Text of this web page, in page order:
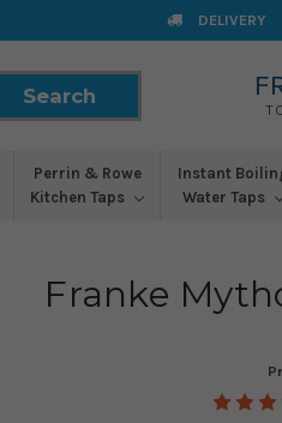
DELIVERY
Search
Perrin & Rowe
Kitchen Taps
Instant
Water Taps
Franke